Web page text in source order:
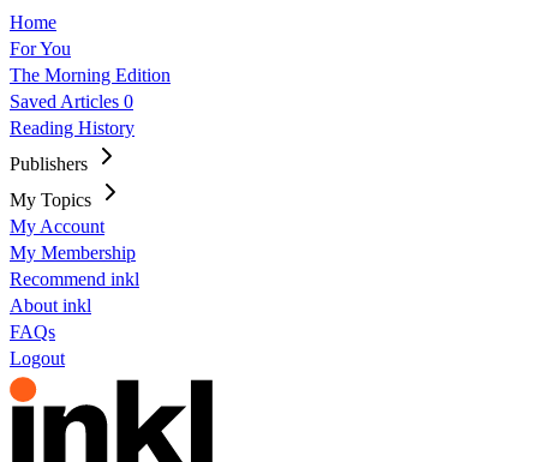
Home
For You
The Morning Edition
Saved Articles 0
Reading History
Publishers
My Topics
My Account
My Membership
Recommend inkl
About inkl
FAQs
Logout